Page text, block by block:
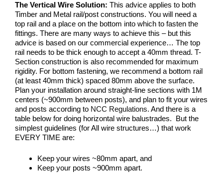
The Vertical Wire Solution: This advice applies to both
Timber and Metal rail/post constructions. You will need a
top rail and a place on the bottom into which to fasten the
fittings. There are many ways to achieve this – but this
advice is based on our commercial experience… The top
rail needs to be thick enough to accept a 40mm thread. T-
Section construction is also recommended for maximum
rigidity. For bottom fastening, we recommend a bottom rail
(at least 40mm thick) spaced 80mm above the surface.
Plan your installation around straight-line sections with 1M
centers (~900mm between posts), and plan to fit your wires
and posts according to NCC Regulations. And there is a
table below for doing horizontal wire balustrades. But the
simplest guidelines (for All wire structures…) that work
EVERY TIME are:
Keep your wires ~80mm apart, and
Keep your posts ~900mm apart.